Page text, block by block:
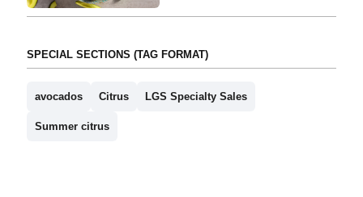
SPECIAL SECTIONS (TAG FORMAT)
avocados Citrus LGS Specialty Sales
Summer citrus